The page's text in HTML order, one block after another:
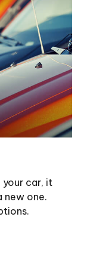
your car, it
new one.